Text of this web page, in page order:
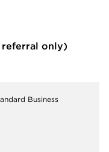
only)
Business